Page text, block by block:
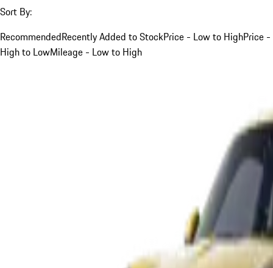
Sort By:
RecommendedRecently Added to StockPrice - Low to HighPrice -
High to LowMileage - Low to High